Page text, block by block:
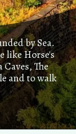
by Sea.
like Horse's
Caves, The
and to walk